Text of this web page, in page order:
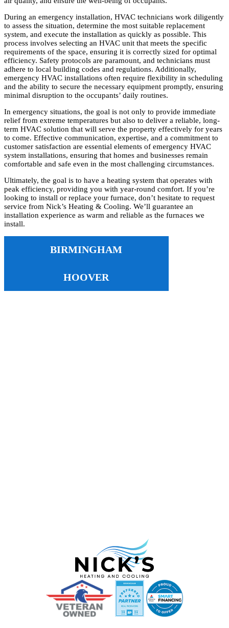
During an emergency installation, HVAC technicians work diligently
to assess the situation, determine the most suitable replacement
system, and execute the installation as quickly as possible. This
process involves selecting an HVAC unit that meets the specific
requirements of the space, ensuring it is correctly sized for optimal
efficiency. Safety protocols are paramount, and technicians must
adhere to local building codes and regulations. Additionally,
emergency HVAC installations often require flexibility in scheduling
and the ability to secure the necessary equipment promptly, ensuring
minimal disruption to the occupants’ daily routines.
In emergency situations, the goal is not only to provide immediate
relief from extreme temperatures but also to deliver a reliable, long-
term HVAC solution that will serve the property effectively for years
to come. Effective communication, expertise, and a commitment to
customer satisfaction are essential elements of emergency HVAC
system installations, ensuring that homes and businesses remain
comfortable and safe even in the most challenging circumstances.
Ultimately, the goal is to have a heating system that operates with
peak efficiency, providing you with year-round comfort. If you’re
looking to install or replace your furnace, don’t hesitate to request
service from Nick’s Heating & Cooling. We’ll guarantee an
installation experience as warm and reliable as the furnaces we
install.
BIRMINGHAM
HOOVER